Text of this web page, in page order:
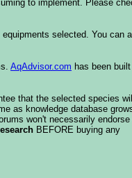
to implement. Please
selected. You can
AqAdvisor.com has been
that the selected species will
as knowledge database
won't necessarily endorse
BEFORE buying any